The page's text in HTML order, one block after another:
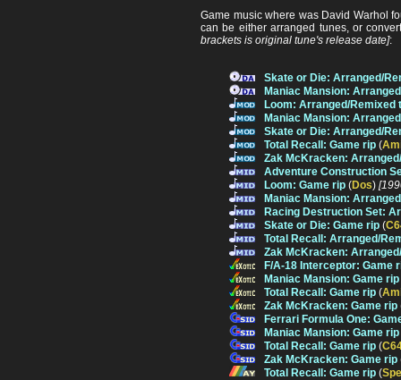
Game music where was David Warhol
can be either arranged tunes, or
brackets is original tune's release date]:
Skate or Die: Arranged/
Maniac Mansion:
Loom: Arranged/Remixed
Maniac Mansion:
Skate or Die: Arranged/
Total Recall: Game rip (
Zak McKracken:
Adventure Construction
Loom: Game rip (Dos)
Maniac Mansion:
Racing Destruction Set:
Skate or Die: Game rip (
Total Recall: Arranged/
Zak McKracken:
F/A-18 Interceptor: Game
Maniac Mansion: Game rip
Total Recall: Game rip (
Zak McKracken: Game rip
Ferrari Formula One:
Maniac Mansion: Game rip
Total Recall: Game rip (
Zak McKracken: Game rip
Total Recall: Game rip (